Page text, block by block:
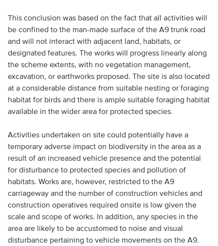
This conclusion was based on the fact that all activities will
be confined to the man-made surface of the A9 trunk road
and will not interact with adjacent land, habitats, or
designated features. The works will progress linearly along
the scheme extents, with no vegetation management,
excavation, or earthworks proposed. The site is also located
at a considerable distance from suitable nesting or foraging
habitat for birds and there is ample suitable foraging habitat
available in the wider area for protected species.
Activities undertaken on site could potentially have a
temporary adverse impact on biodiversity in the area as a
result of an increased vehicle presence and the potential
for disturbance to protected species and pollution of
habitats. Works are, however, restricted to the A9
carriageway and the number of construction vehicles and
construction operatives required onsite is low given the
scale and scope of works. In addition, any species in the
area are likely to be accustomed to noise and visual
disturbance pertaining to vehicle movements on the A9.